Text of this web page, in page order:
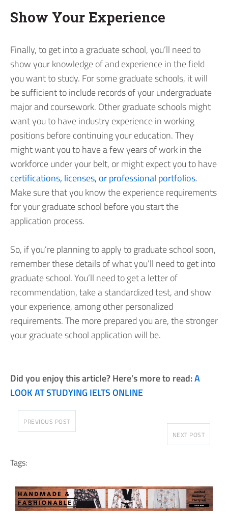
Show Your Experience
Finally, to get into a graduate school, you’ll need to
show your knowledge of and experience in the field
you want to study. For some graduate schools, it will
be sufficient to include records of your undergraduate
major and coursework. Other graduate schools might
want you to have industry experience in working
positions before continuing your education. They
might want you to have a few years of work in the
workforce under your belt, or might expect you to have
certifications, licenses, or professional portfolios.
Make sure that you know the experience requirements
for your graduate school before you start the
application process.
So, if you’re planning to apply to graduate school soon,
remember these details of what you’ll need to get into
graduate school. You’ll need to get a letter of
recommendation, take a standardized test, and show
your experience, among other personalized
requirements. The more prepared you are, the stronger
your graduate school application will be.
Did you enjoy this article? Here’s more to read:A
LOOK AT STUDYING IELTS ONLINE
PREVIOUS POST
NEXT POST
Tags: